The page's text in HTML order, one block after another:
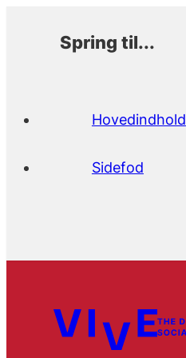
Spring til...
Hovedindhold
Sidefod